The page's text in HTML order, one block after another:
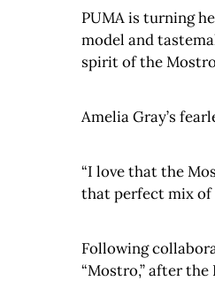
PUMA is turning
model and
spirit of the Mostro
Amelia Gray’s
“I love that the
that perfect mix of
Following
“Mostro,” after